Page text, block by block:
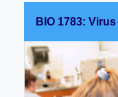
BIO 1783: